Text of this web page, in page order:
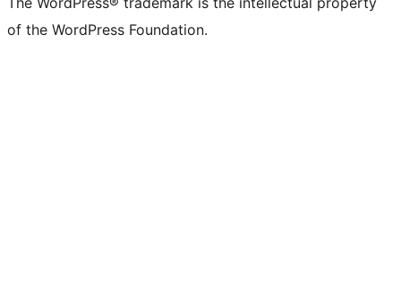
of the WordPress Foundation.